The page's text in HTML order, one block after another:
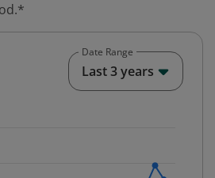
with 2 data series.
displaying Time. Data ranges
Date Range
Last 3 years